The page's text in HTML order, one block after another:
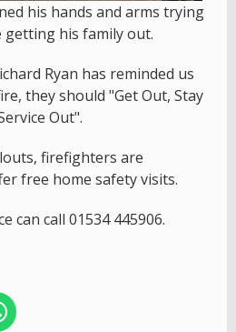
his hands and arms trying
his family out.
Ryan has reminded us
they should "Get Out, Stay
Out".
firefighters are
free home safety visits.
can call 01534 445906.